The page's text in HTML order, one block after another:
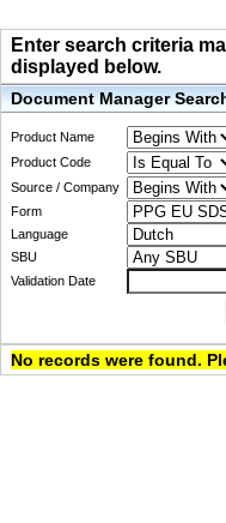
Enter search criteria
displayed below.
Document Manager
Product Name
Product Code
Source / Company
Form
Language
SBU
Validation Date
No records were found.